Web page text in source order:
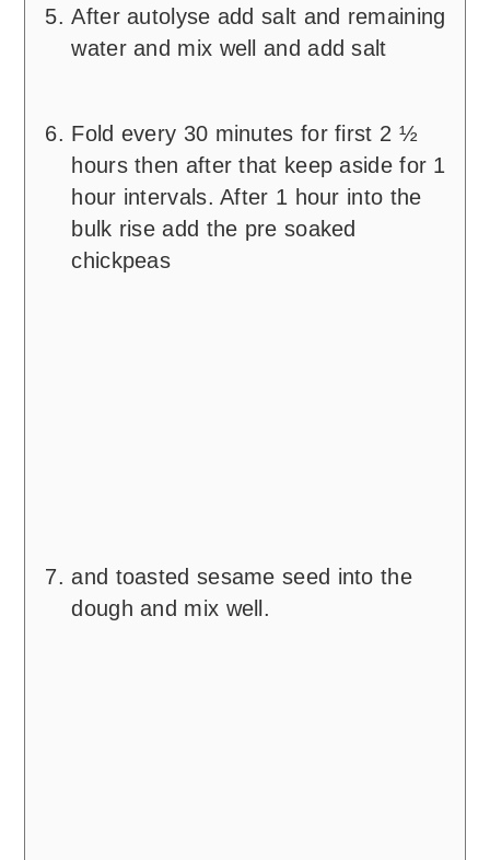
After autolyse add salt and remaining
water and mix well and add salt
Fold every 30 minutes for first 2 ½
hours then after that keep aside for 1
hour intervals. After 1 hour into the
bulk rise add the pre soaked
chickpeas
and toasted sesame seed into the
dough and mix well.